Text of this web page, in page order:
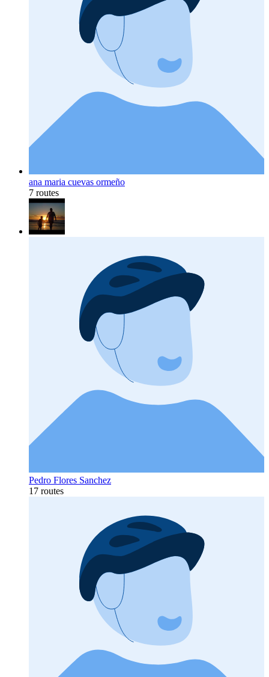
ana maria cuevas ormeño
7 routes
Pedro Flores Sanchez
17 routes